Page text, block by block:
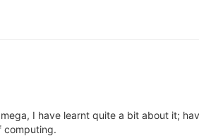
I have learnt quite a bit about it;
computing.